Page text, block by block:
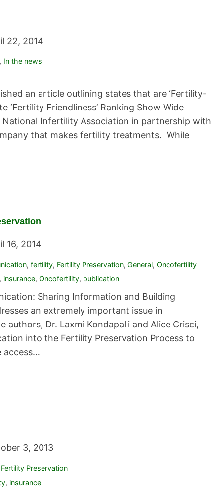
22, 2014
, In the news
an article outlining states that are ‘Fertility-
‘Fertility Friendliness’ Ranking Show Wide
National Infertility Association in partnership with
that makes fertility treatments. While
16, 2014
, fertility, Fertility Preservation, General, Oncofertility
, insurance, Oncofertility, publication
Sharing Information and Building
an extremely important issue in
authors, Dr. Laxmi Kondapalli and Alice Crisci,
into the Fertility Preservation Process to
access…
3, 2013
Fertility Preservation
, insurance